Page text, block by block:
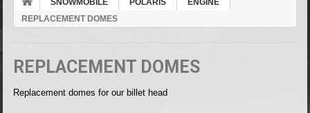
REPLACEMENT DOMES
REPLACEMENT DOMES
Replacement domes for our billet head